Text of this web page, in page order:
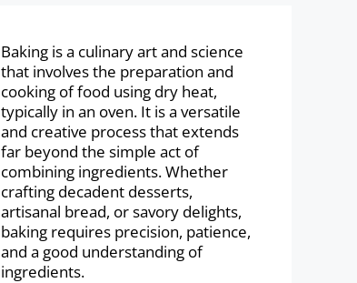
Baking is a culinary art and science
that involves the preparation and
cooking of food using dry heat,
typically in an oven. It is a versatile
and creative process that extends
far beyond the simple act of
combining ingredients. Whether
crafting decadent desserts,
artisanal bread, or savory delights,
baking requires precision, patience,
and a good understanding of
ingredients.